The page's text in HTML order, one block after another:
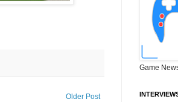
Older Post
Game